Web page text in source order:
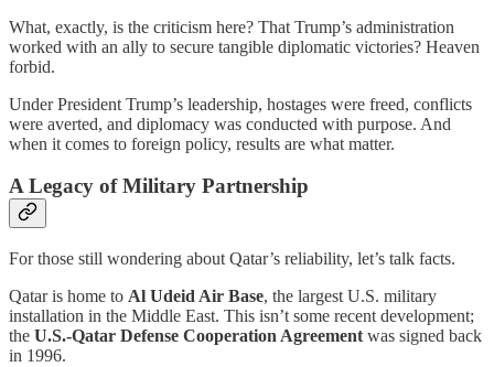
What, exactly, is the criticism here? That Trump’s administration
worked with an ally to secure tangible diplomatic victories? Heaven
forbid.
Under President Trump’s leadership, hostages were freed, conflicts
were averted, and diplomacy was conducted with purpose. And
when it comes to foreign policy, results are what matter.
A Legacy of Military Partnership
For those still wondering about Qatar’s reliability, let’s talk facts.
Qatar is home to Al Udeid Air Base, the largest U.S. military
installation in the Middle East. This isn’t some recent development;
the U.S.-Qatar Defense Cooperation Agreement was signed back
in 1996.